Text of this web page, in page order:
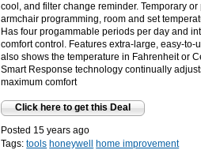
cool, and filter change reminder. Temporary
armchair programming, room and set
Has four progammable periods per day and
comfort control. Features extra-large, easy-
also shows the temperature in Fahrenheit or
Smart Response technology continually
maximum comfort
Click here to get this Deal
Posted 15 years ago
Tags: tools honeywell
home improvement